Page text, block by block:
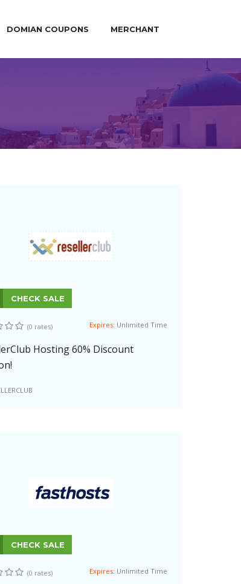
DOMIAN COUPONS MERCHANT
CHECK SALE
(0 rates) Expires: Unlimited Time
Hosting 60% Discount
CHECK SALE
(0 rates) Expires: Unlimited Time